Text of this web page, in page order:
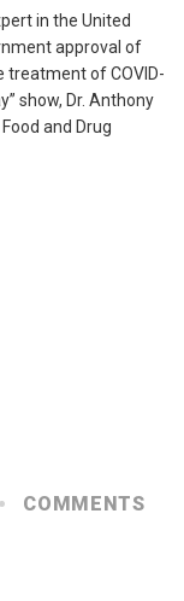
in the United
approval of
treatment of COVID-
show, Dr. Anthony
and Drug
COMMENTS